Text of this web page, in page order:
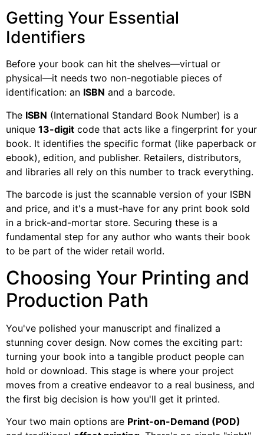
Getting Your Essential
Identifiers
Before your book can hit the shelves—virtual or
physical—it needs two non-negotiable pieces of
identification: an ISBN and a barcode.
The ISBN (International Standard Book Number) is a
unique 13-digit code that acts like a fingerprint for your
book. It identifies the specific format (like paperback or
ebook), edition, and publisher. Retailers, distributors,
and libraries all rely on this number to track everything.
The barcode is just the scannable version of your ISBN
and price, and it's a must-have for any print book sold
in a brick-and-mortar store. Securing these is a
fundamental step for any author who wants their book
to be part of the wider retail world.
Choosing Your Printing and
Production Path
You've polished your manuscript and finalized a
stunning cover design. Now comes the exciting part:
turning your book into a tangible product people can
hold or download. This stage is where your project
moves from a creative endeavor to a real business, and
the first big decision is how you'll get it printed.
Your two main options are Print-on-Demand (POD)